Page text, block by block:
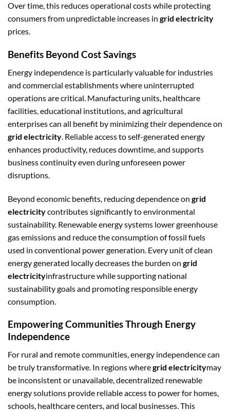
Over time, this reduces operational costs while protecting
consumers from unpredictable increases in grid electricity
prices.
Benefits Beyond Cost Savings
Energy independence is particularly valuable for industries
and commercial establishments where uninterrupted
operations are critical. Manufacturing units, healthcare
facilities, educational institutions, and agricultural
enterprises can all benefit by minimizing their dependence on
grid electricity . Reliable access to self-generated energy
enhances productivity, reduces downtime, and supports
business continuity even during unforeseen power
disruptions.
Beyond economic benefits, reducing dependence on grid
electricitycontributes significantly to environmental
sustainability. Renewable energy systems lower greenhouse
gas emissions and reduce the consumption of fossil fuels
used in conventional power generation. Every unit of clean
energy generated locally decreases the burden on grid
electricityinfrastructure while supporting national
sustainability goals and promoting responsible energy
consumption.
Empowering Communities Through Energy
Independence
For rural and remote communities, energy independence can
be truly transformative. In regions wheregrid electricitymay
be inconsistent or unavailable, decentralized renewable
energy solutions provide reliable access to power for homes,
schools, healthcare centers, and local businesses. This